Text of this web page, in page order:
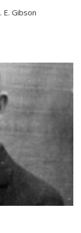
E. Gibson